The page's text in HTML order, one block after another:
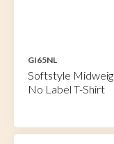
GI65NL
Softstyle
No Label T-Shirt